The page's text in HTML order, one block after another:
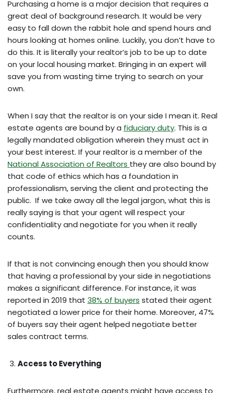
Purchasing a home is a major decision that requires a
great deal of background research. It would be very
easy to fall down the rabbit hole and spend hours and
hours looking at homes online. Luckily, you don’t have to
do this. It is literally your realtor’s job to be up to date
on your local housing market. Bringing in an expert will
save you from wasting time trying to search on your
own.
When I say that the realtor is on your side I mean it. Real
estate agents are bound by a fiduciary duty. This is a
legally mandated obligation wherein they must act in
your best interest. If your realtor is a member of the
National Association of Realtors they are also bound by
that code of ethics which has a foundation in
professionalism, serving the client and protecting the
public. If we take away all the legal jargon, what this is
really saying is that your agent will respect your
confidentiality and negotiate for you when it really
counts.
If that is not convincing enough then you should know
that having a professional by your side in negotiations
makes a significant difference. For instance, it was
reported in 2019 that 38% of buyers stated their agent
negotiated a lower price for their home. Moreover, 47%
of buyers say their agent helped negotiate better
sales contract terms.
Access to Everything
Furthermore, real estate agents might have access to